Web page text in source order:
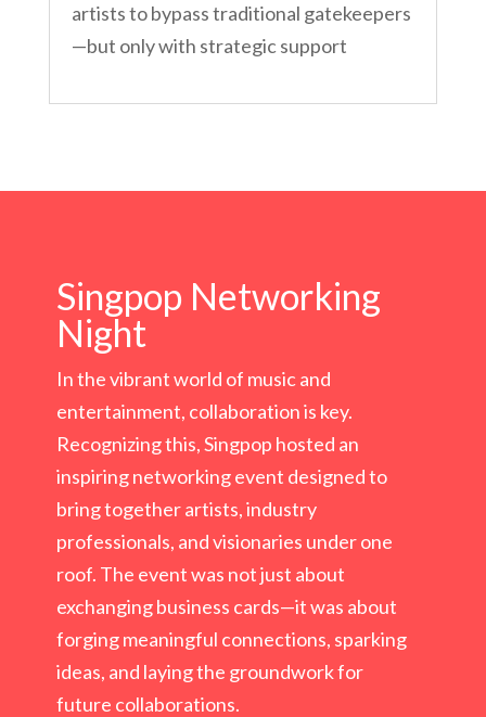
artists to bypass traditional gatekeepers
—but only with strategic support
Singpop Networking
Night
In the vibrant world of music and
entertainment, collaboration is key.
Recognizing this, Singpop hosted an
inspiring networking event designed to
bring together artists, industry
professionals, and visionaries under one
roof. The event was not just about
exchanging business cards—it was about
forging meaningful connections, sparking
ideas, and laying the groundwork for
future collaborations.